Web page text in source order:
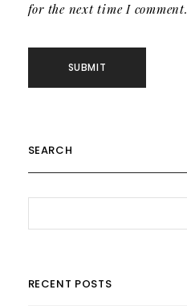
for the next time I comment.
SEARCH
RECENT POSTS